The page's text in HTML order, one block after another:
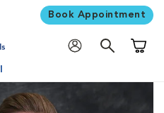
Book Appointment